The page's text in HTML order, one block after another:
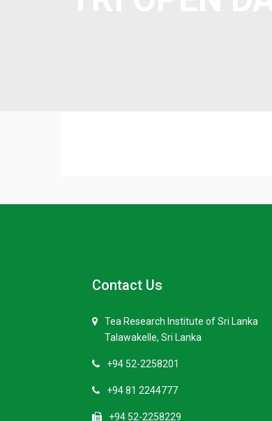
Contact Us
Tea Research Institute of Sri Lanka
Talawakelle, Sri Lanka
+94 52-2258201
+94 81 2244777
+94 52-2258229